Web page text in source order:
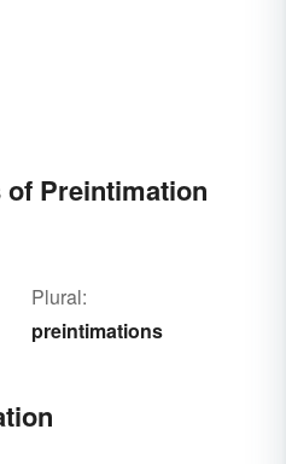
Preintimation
Plural:
preintimations